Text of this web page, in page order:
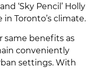
‘Sky Pencil’ Holly
Toronto’s climate.
same benefits as
conveniently
settings. With